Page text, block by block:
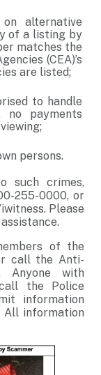
alternative
of a listing by
matches the
(CEA)’s
are listed;
to handle
no payments
persons.
such crimes,
255-0000, or
Please
of the
call the Anti-
Anyone with
the Police
information
All information